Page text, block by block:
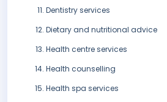
Dentistry services
Dietary and nutritional advice
Health centre services
Health counselling
Health spa services